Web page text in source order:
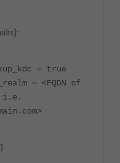
= true
= <FQDN of
i.e.